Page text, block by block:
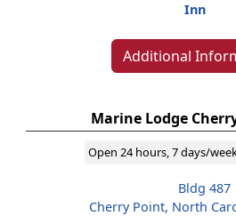
Inn
Additional
Marine Lodge
Open 24 hours, 7 days/
Bldg 487
Cherry Point, North